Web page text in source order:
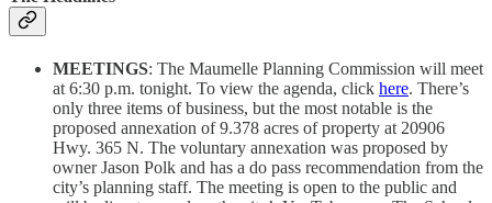
MEETINGS: The Maumelle Planning Commission will meet
at 6:30 p.m. tonight. To view the agenda, click here. There’s
only three items of business, but the most notable is the
proposed annexation of 9.378 acres of property at 20906
Hwy. 365 N. The voluntary annexation was proposed by
owner Jason Polk and has a do pass recommendation from the
city’s planning staff. The meeting is open to the public and